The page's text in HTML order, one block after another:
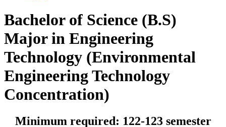
Bachelor of Science (B.S)
Major in Engineering
Technology (Environmental
Engineering Technology
Concentration)
Minimum required: 122-123 semester